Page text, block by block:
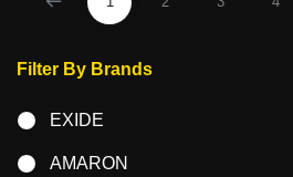
Filter By Brands
EXIDE
AMARON